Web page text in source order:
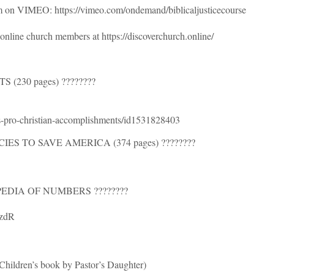
VIMEO: https://vimeo.com/ondemand/biblicaljusticecourse
church members at https://discoverchurch.online/
(230 pages) ????????
christian-accomplishments/id1531828403
TO SAVE AMERICA (374 pages) ????????
OF NUMBERS ????????
book by Pastor’s Daughter)